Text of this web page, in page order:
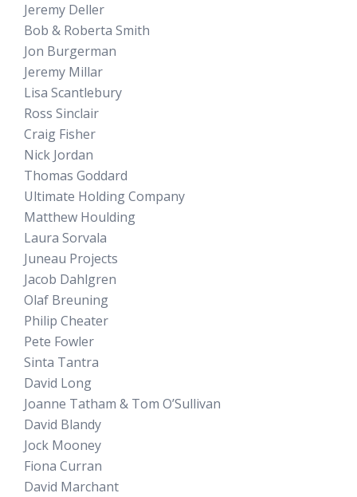
Jeremy Deller
Bob & Roberta Smith
Jon Burgerman
Jeremy Millar
Lisa Scantlebury
Ross Sinclair
Craig Fisher
Nick Jordan
Thomas Goddard
Ultimate Holding Company
Matthew Houlding
Laura Sorvala
Juneau Projects
Jacob Dahlgren
Olaf Breuning
Philip Cheater
Pete Fowler
Sinta Tantra
David Long
Joanne Tatham & Tom O’Sullivan
David Blandy
Jock Mooney
Fiona Curran
David Marchant